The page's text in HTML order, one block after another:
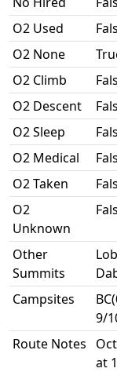
O2 Used
O2 None
O2 Climb
O2 Descent
O2 Sleep
O2 Medical
O2 Taken
O2
Unknown
Other
Summits
Campsites
9/
Route Notes
at